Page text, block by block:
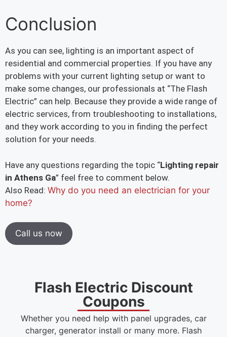
Conclusion
As you can see, lighting is an important aspect of
residential and commercial properties. If you have any
problems with your current lighting setup or want to
make some changes, our professionals at “The Flash
Electric” can help. Because they provide a wide range of
electric services, from troubleshooting to installations,
and they work according to you in finding the perfect
solution for your needs.
Have any questions regarding the topic “Lighting repair
in Athens Ga” feel free to comment below.
Also Read: Why do you need an electrician for your
home?
Call us now
Flash Electric Discount
Coupons
Whether you need help with panel upgrades, car
charger, generator install or many more. Flash